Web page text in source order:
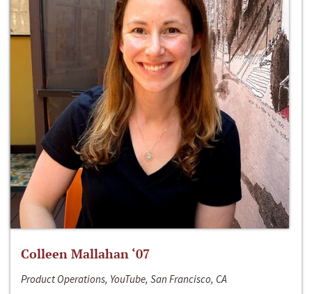
Colleen Mallahan ‘07
Product Operations, YouTube, San Francisco, CA